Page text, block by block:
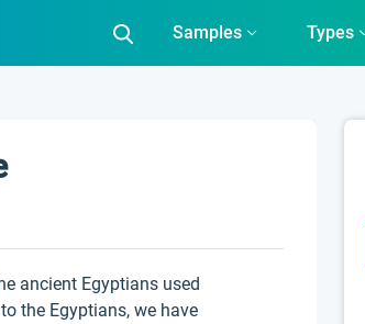
Samples Types
ancient Egyptians used
the Egyptians, we have